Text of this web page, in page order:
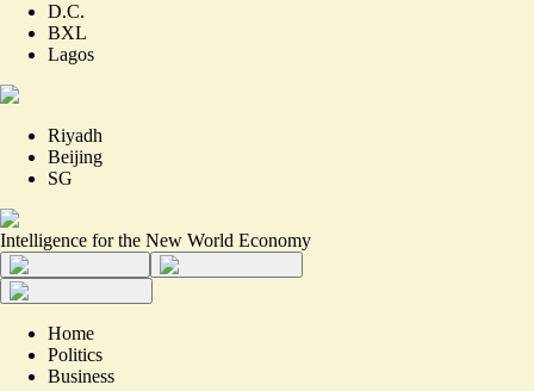
D.C.
BXL
Lagos
Riyadh
Beijing
SG
Intelligence for the New World Economy
Home
Politics
Business